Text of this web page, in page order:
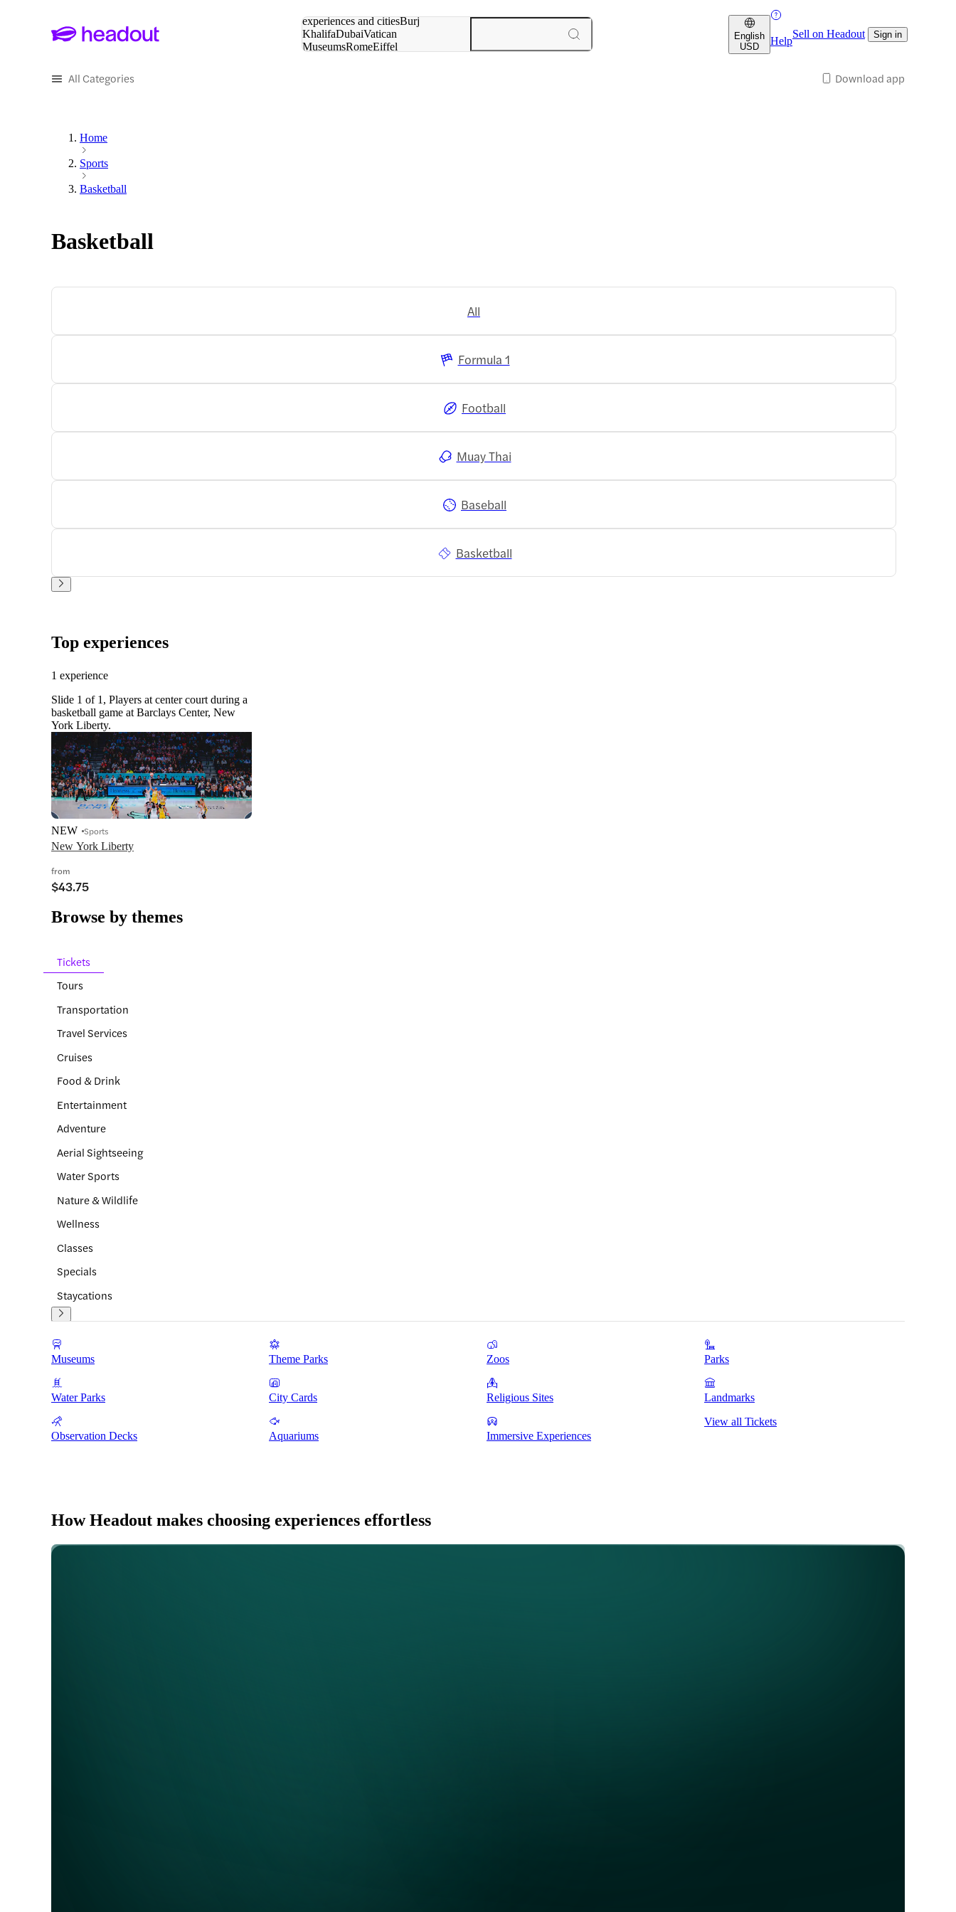
experiences and citiesBurj
KhalifaDubaiVatican
MuseumsRomeEiffel
English
USD
Help
Sell on Headout Sign in
All Categories Download app
Home
Sports
Basketball
Basketball
All
Formula 1
Football
Muay Thai
Baseball
Basketball
Top experiences
1 experience
Slide 1 of 1, Players at center court during a
basketball game at Barclays Center, New
York Liberty.
New York Liberty
NEW Sports
from
$43.75
Browse by themes
Tickets
Tours
Transportation
Travel Services
Cruises
Food & Drink
Entertainment
Adventure
Aerial Sightseeing
Water Sports
Nature & Wildlife
Wellness
Classes
Specials
Staycations
Museums Theme Parks Zoos Parks
Water Parks City Cards Religious Sites Landmarks
Observation Decks Aquariums Immersive Experiences
View all Tickets
How Headout makes choosing experiences effortless